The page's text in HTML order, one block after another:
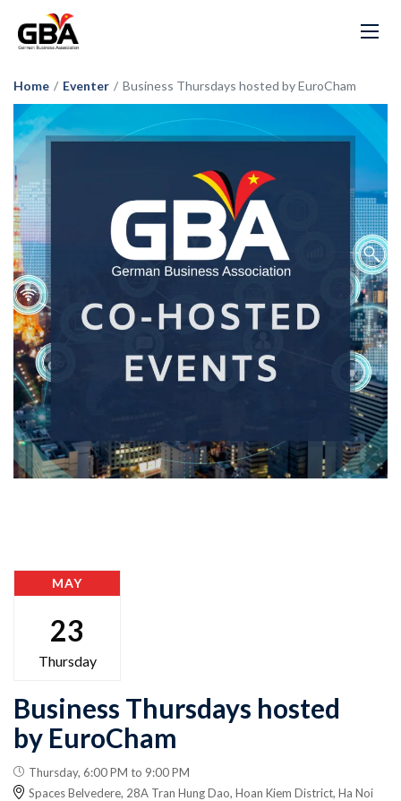
Home / Eventer / Business Thursdays hosted by EuroCham
MAY
23
Thursday
Business Thursdays hosted
by EuroCham
Thursday, 6:00 PM to 9:00 PM
Spaces Belvedere, 28A Tran Hung Dao, Hoan Kiem District, Ha Noi